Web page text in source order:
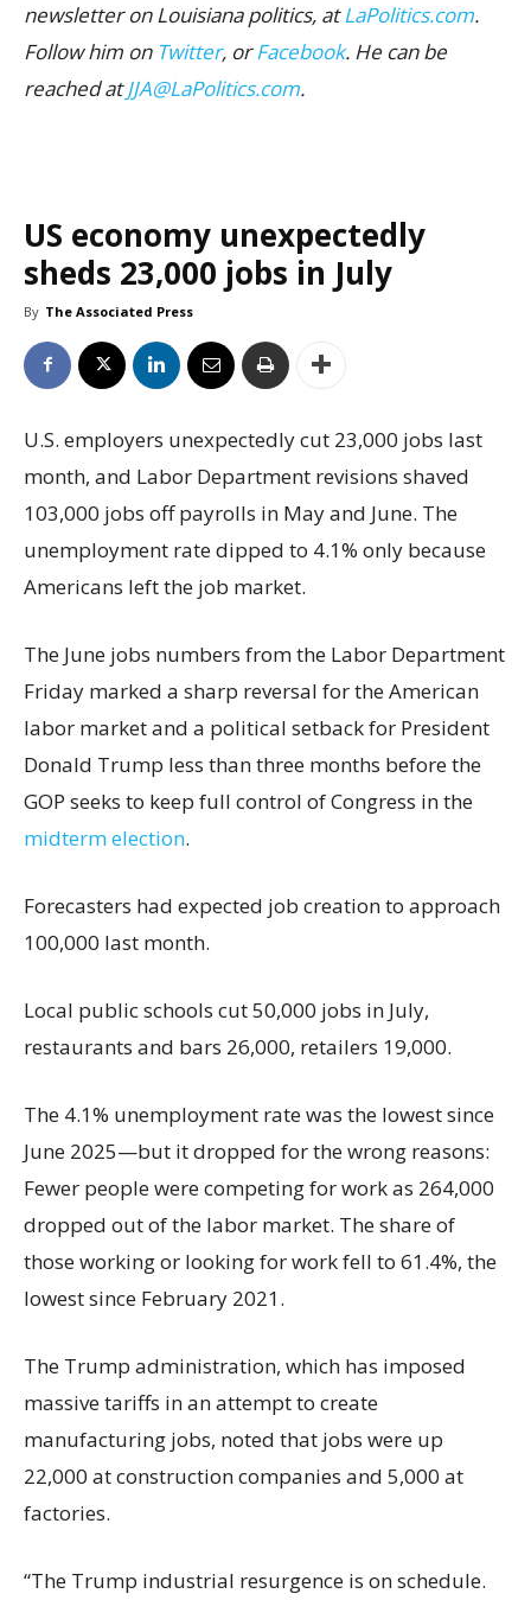
newsletter on Louisiana politics, atLaPolitics.com.
Follow him on Twitter, orFacebook. He can be
reached atJJA@LaPolitics.com.
US economy unexpectedly
sheds 23,000 jobs in July
By The Associated Press
U.S. employers unexpectedly cut 23,000 jobs last
month, and Labor Department revisions shaved
103,000 jobs off payrolls in May and June. The
unemployment rate dipped to 4.1% only because
Americans left the job market.
The June jobs numbers from the Labor Department
Friday marked a sharp reversal for the American
labor market and a political setback for President
Donald Trump less than three months before the
GOP seeks to keep full control of Congress in the
midterm election.
Forecasters had expected job creation to approach
100,000 last month.
Local public schools cut 50,000 jobs in July,
restaurants and bars 26,000, retailers 19,000.
The 4.1% unemployment rate was the lowest since
June 2025—but it dropped for the wrong reasons:
Fewer people were competing for work as 264,000
dropped out of the labor market. The share of
those working or looking for work fell to 61.4%, the
lowest since February 2021.
The Trump administration, which has imposed
massive tariffs in an attempt to create
manufacturing jobs, noted that jobs were up
22,000 at construction companies and 5,000 at
factories.
“The Trump industrial resurgence is on schedule.